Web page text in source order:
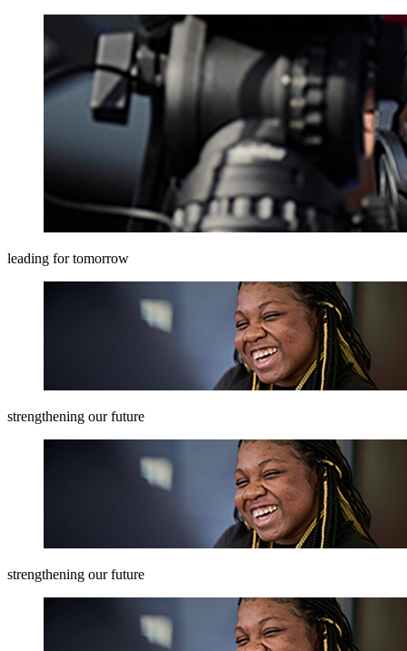
leading for tomorrow
strengthening our future
strengthening our future